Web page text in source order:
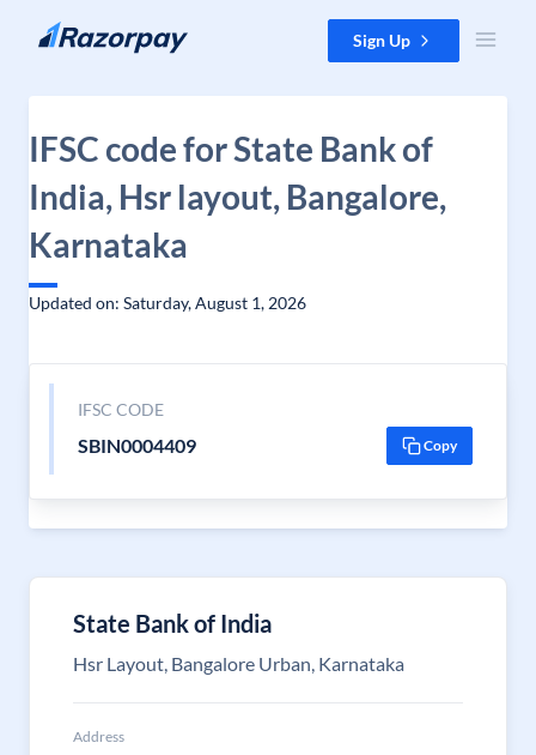
Skip to content Sign Up
IFSC code for State Bank of
India, Hsr layout, Bangalore,
Karnataka
Updated on: Saturday, August 1, 2026
IFSC CODE
SBIN0004409 Copy
State Bank of India
Hsr Layout, Bangalore Urban, Karnataka
Address